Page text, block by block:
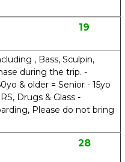
19
, Bass, Sculpin,
during the trip. -
& older = Senior - 15yo
Drugs & Glass -
Please do not bring
28